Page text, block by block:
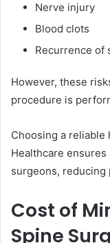
Nerve injury
Blood clots
Recurrence of
However, these
procedure is
Choosing a reliable
Healthcare
surgeons, reducing
Cost of
Spine